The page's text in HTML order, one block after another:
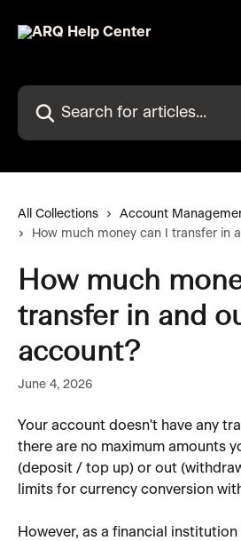
Search for articles...
All Collections Account
How much money can I transfer in
How much
transfer in and
account?
June 4, 2026
Your account doesn't have any
there are no maximum amounts
(deposit / top up) or out
limits for currency conversion
However, as a financial institution